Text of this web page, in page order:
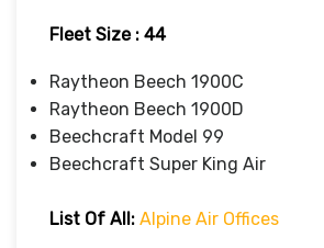
Fleet Size : 44
Raytheon Beech 1900C
Raytheon Beech 1900D
Beechcraft Model 99
Beechcraft Super King Air
List Of All: Alpine Air Offices